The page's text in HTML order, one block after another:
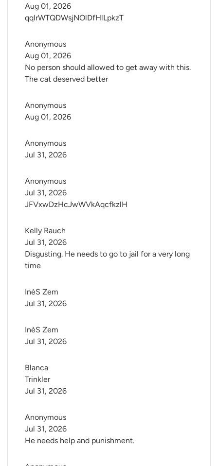
qqlrWTQDWsjNOlDfHlLpkzT
Aug 01, 2026
Anonymous
No person should allowed to get away with this.
The cat deserved better
Aug 01, 2026
Anonymous
Aug 01, 2026
Anonymous
Jul 31, 2026
Anonymous
JFVxwDzHcJwWVkAqcfkzlH
Jul 31, 2026
Kelly Rauch
Disgusting. He needs to go to jail for a very long
time
Jul 31, 2026
InèS Zem
Jul 31, 2026
InèS Zem
Jul 31, 2026
Blanca
Trinkler
Jul 31, 2026
Anonymous
He needs help and punishment.
Jul 31, 2026